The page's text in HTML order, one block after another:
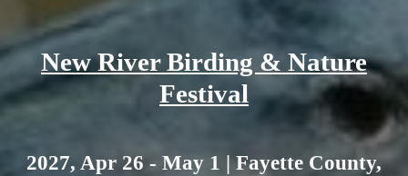
New River Birding & Nature
Festival
2027, Apr 26 - May 1 | Fayette County,